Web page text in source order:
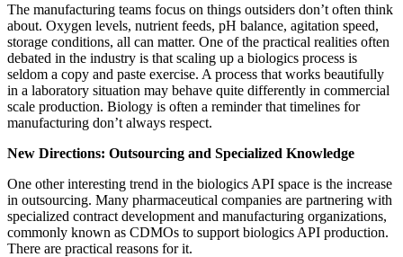
The manufacturing teams focus on things outsiders don’t often think
about. Oxygen levels, nutrient feeds, pH balance, agitation speed,
storage conditions, all can matter. One of the practical realities often
debated in the industry is that scaling up a biologics process is
seldom a copy and paste exercise. A process that works beautifully
in a laboratory situation may behave quite differently in commercial
scale production. Biology is often a reminder that timelines for
manufacturing don’t always respect.
New Directions: Outsourcing and Specialized Knowledge
One other interesting trend in the biologics API space is the increase
in outsourcing. Many pharmaceutical companies are partnering with
specialized contract development and manufacturing organizations,
commonly known as CDMOs to support biologics API production.
There are practical reasons for it.